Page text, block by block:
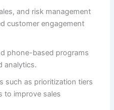
and risk management
customer engagement
phone-based programs
analytics.
such as prioritization tiers
to improve sales